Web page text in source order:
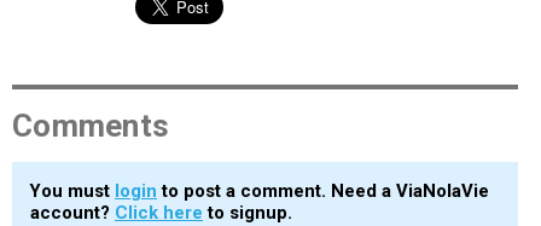
Comments
You must login to post a comment. Need a ViaNolaVie
account? Click here to signup.